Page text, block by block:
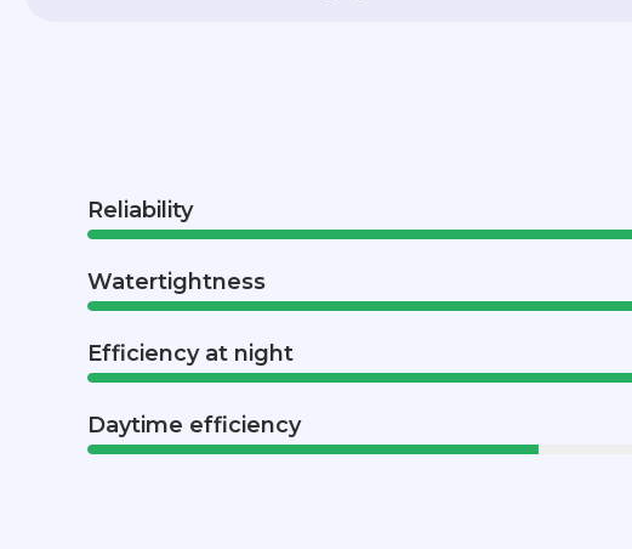
Reliability
Watertightness
Efficiency at night
Daytime efficiency